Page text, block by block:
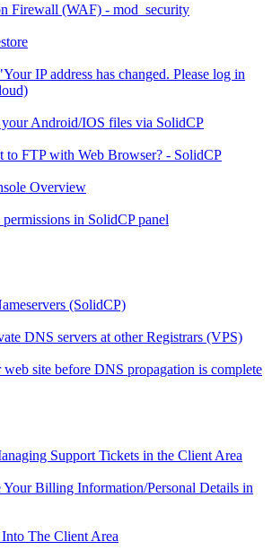
Firewall (WAF) - mod_security
IP address has changed. Please log in
Android/IOS files via SolidCP
to FTP with Web Browser? - SolidCP
Overview
in SolidCP panel
(SolidCP)
DNS servers at other Registrars (VPS)
web site before DNS propagation is complete
Support Tickets in the Client Area
Billing Information/Personal Details in
The Client Area